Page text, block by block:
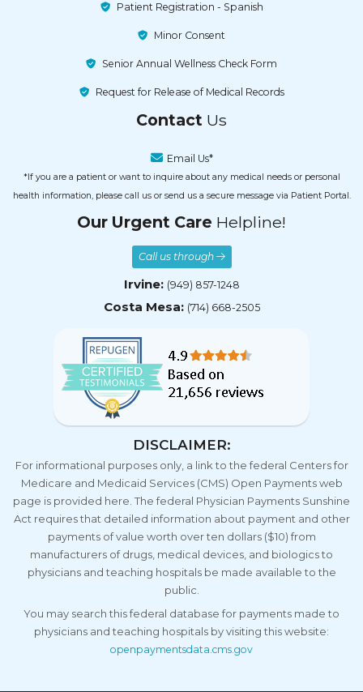
Patient Registration - Spanish
Minor Consent
Senior Annual Wellness Check Form
Request for Release of Medical Records
Contact Us
Email Us*
*If you are a patient or want to inquire about any medical needs or personal
health information, please call us or send us a secure message via Patient Portal.
Our Urgent Care Helpline!
Call us through
Irvine: (949) 857-1248
Costa Mesa: (714) 668-2505
DISCLAIMER:
For informational purposes only, a link to the federal Centers for
Medicare and Medicaid Services (CMS) Open Payments web
page is provided here. The federal Physician Payments Sunshine
Act requires that detailed information about payment and other
payments of value worth over ten dollars ($10) from
manufacturers of drugs, medical devices, and biologics to
physicians and teaching hospitals be made available to the
public.
You may search this federal database for payments made to
physicians and teaching hospitals by visiting this website:
openpaymentsdata.cms.gov